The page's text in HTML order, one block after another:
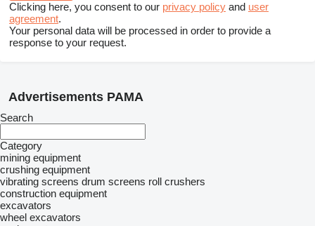
Clicking here, you consent to our privacy policy and user
agreement.
Your personal data will be processed in order to provide a
response to your request.
Advertisements PAMA
Search
Category
mining equipment
crushing equipment
vibrating screens drum screens roll crushers
construction equipment
excavators
wheel excavators